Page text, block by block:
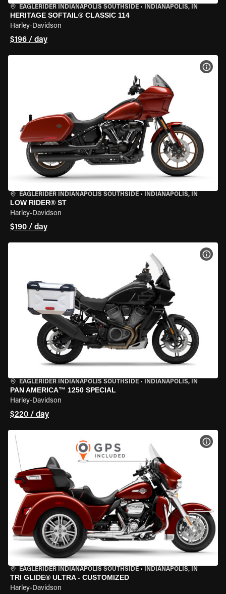
EAGLERIDER INDIANAPOLIS SOUTHSIDE • INDIANAPOLIS, IN
HERITAGE SOFTAIL® CLASSIC 114
Harley-Davidson
$196 / day
EAGLERIDER INDIANAPOLIS SOUTHSIDE • INDIANAPOLIS, IN
LOW RIDER® ST
Harley-Davidson
$190 / day
EAGLERIDER INDIANAPOLIS SOUTHSIDE • INDIANAPOLIS, IN
PAN AMERICA™ 1250 SPECIAL
Harley-Davidson
$220 / day
EAGLERIDER INDIANAPOLIS SOUTHSIDE • INDIANAPOLIS, IN
TRI GLIDE® ULTRA - CUSTOMIZED
Harley-Davidson